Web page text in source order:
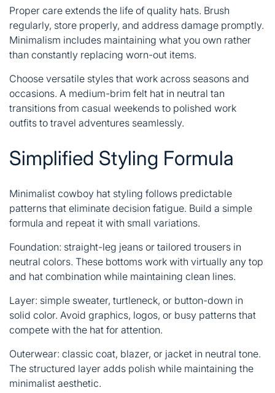
Proper care extends the life of quality hats. Brush
regularly, store properly, and address damage promptly.
Minimalism includes maintaining what you own rather
than constantly replacing worn-out items.
Choose versatile styles that work across seasons and
occasions. A medium-brim felt hat in neutral tan
transitions from casual weekends to polished work
outfits to travel adventures seamlessly.
Simplified Styling Formula
Minimalist cowboy hat styling follows predictable
patterns that eliminate decision fatigue. Build a simple
formula and repeat it with small variations.
Foundation: straight-leg jeans or tailored trousers in
neutral colors. These bottoms work with virtually any top
and hat combination while maintaining clean lines.
Layer: simple sweater, turtleneck, or button-down in
solid color. Avoid graphics, logos, or busy patterns that
compete with the hat for attention.
Outerwear: classic coat, blazer, or jacket in neutral tone.
The structured layer adds polish while maintaining the
minimalist aesthetic.